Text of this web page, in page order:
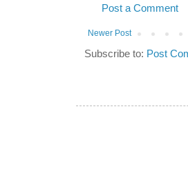
Post a Comment
Newer Post
Subscribe to: Post